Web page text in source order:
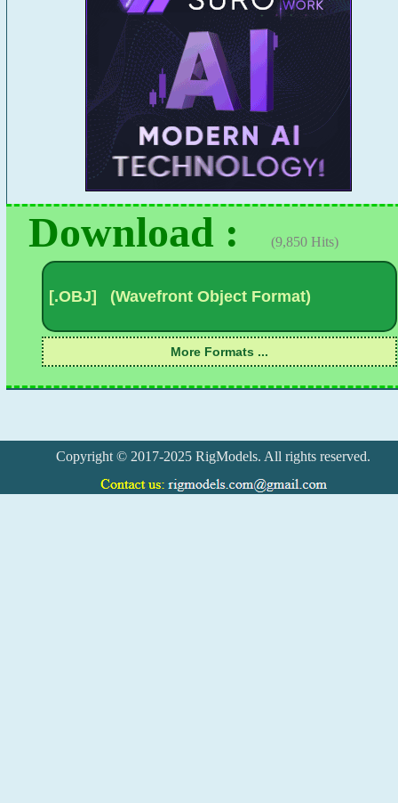
Download : (9,850 Hits)
Copyright © 2017-2025 RigModels. All rights reserved.